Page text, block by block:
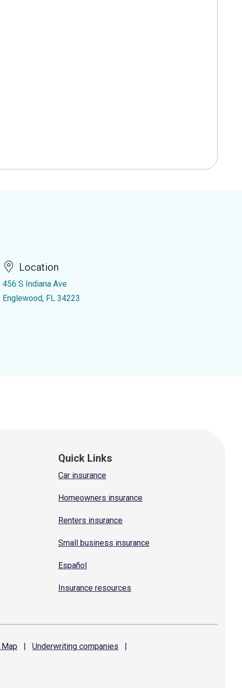
Location
456 S Indiana Ave
Englewood, FL 34223
Quick Links
Car insurance
Homeowners insurance
Renters insurance
Small business insurance
Español
Insurance resources
Map | Underwriting companies
|